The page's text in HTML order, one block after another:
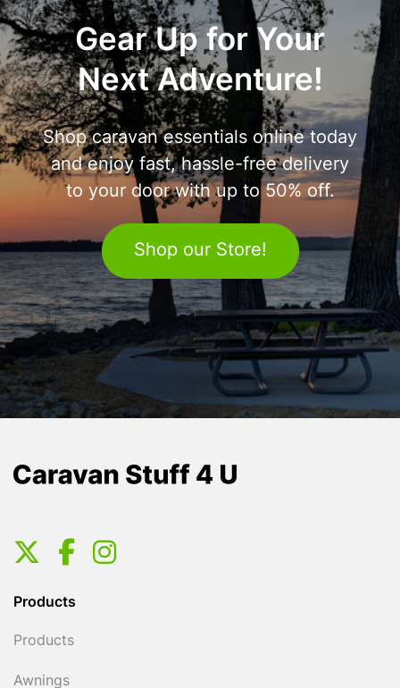
Gear Up for Your
Next Adventure!
Shop caravan essentials online today
and enjoy fast, hassle-free delivery
to your door with up to 50% off.
Shop our Store!
Products
Products
Awnings